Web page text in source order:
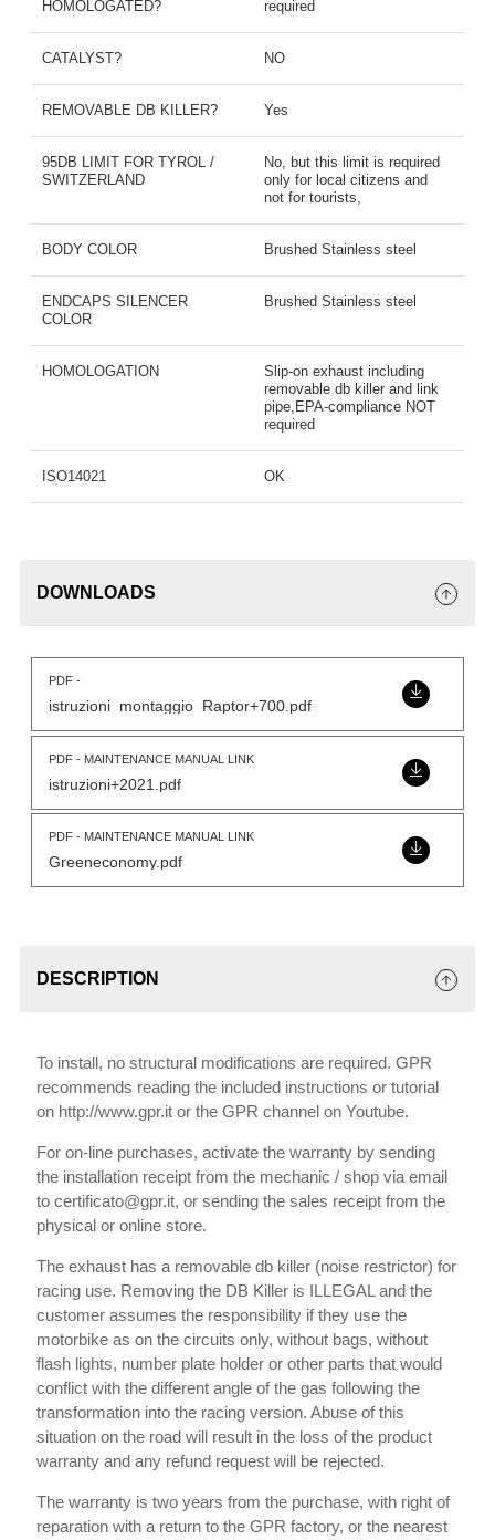
HOMOLOGATED? required
CATALYST? NO
REMOVABLE DB KILLER? Yes
95DB LIMIT FOR TYROL /
SWITZERLAND
No, but this limit is required
only for local citizens and
not for tourists,
BODY COLOR Brushed Stainless steel
ENDCAPS SILENCER
COLOR
Brushed Stainless steel
HOMOLOGATION
Slip-on exhaust including
removable db killer and link
pipe,EPA-compliance NOT
required
ISO14021 OK
DOWNLOADS
PDF -
istruzioni_montaggio_Raptor+700.pdf
PDF - MAINTENANCE MANUAL LINK
istruzioni+2021.pdf
PDF - MAINTENANCE MANUAL LINK
Greeneconomy.pdf
DESCRIPTION
To install, no structural modifications are required. GPR
recommends reading the included instructions or tutorial
on http://www.gpr.it or the GPR channel on Youtube.
For on-line purchases, activate the warranty by sending
the installation receipt from the mechanic / shop via email
to certificato@gpr.it, or sending the sales receipt from the
physical or online store.
The exhaust has a removable db killer (noise restrictor) for
racing use. Removing the DB Killer is ILLEGAL and the
customer assumes the responsibility if they use the
motorbike as on the circuits only, without bags, without
flash lights, number plate holder or other parts that would
conflict with the different angle of the gas following the
transformation into the racing version. Abuse of this
situation on the road will result in the loss of the product
warranty and any refund request will be rejected.
The warranty is two years from the purchase, with right of
reparation with a return to the GPR factory, or the nearest